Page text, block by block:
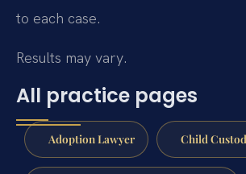
to each case.
Results may vary.
All practice pages
Adoption Lawyer Child